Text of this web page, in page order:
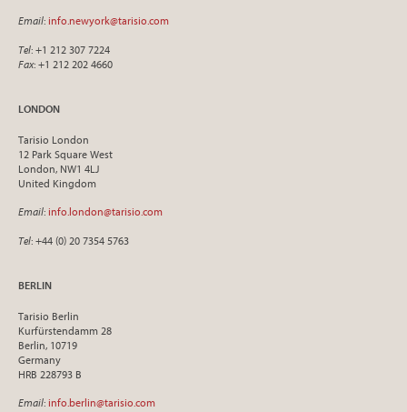
Email: info.newyork@tarisio.com
Tel: +1 212 307 7224
Fax: +1 212 202 4660
LONDON
Tarisio London
12 Park Square West
London, NW1 4LJ
United Kingdom
Email: info.london@tarisio.com
Tel: +44 (0) 20 7354 5763
BERLIN
Tarisio Berlin
Kurfürstendamm 28
Berlin, 10719
Germany
HRB 228793 B
Email: info.berlin@tarisio.com